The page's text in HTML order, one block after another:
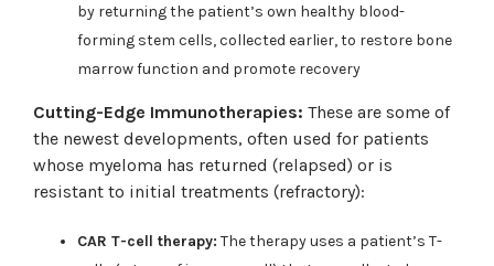
by returning the patient’s own healthy blood-
forming stem cells, collected earlier, to restore bone
marrow function and promote recovery
Cutting-Edge Immunotherapies: These are some of
the newest developments, often used for patients
whose myeloma has returned (relapsed) or is
resistant to initial treatments (refractory):
CAR T-cell therapy: The therapy uses a patient’s T-